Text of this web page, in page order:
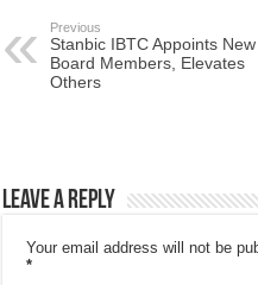
Previous
Stanbic IBTC Appoints New
Board Members, Elevates
Others
Leave a Reply
Your email address will not be
*